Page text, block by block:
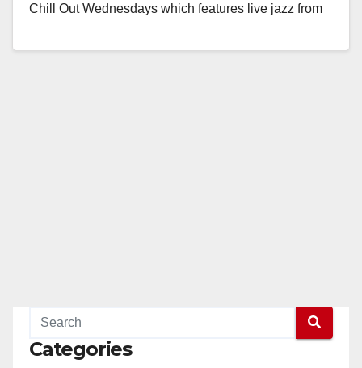
Chill Out Wednesdays which features live jazz from
Categories